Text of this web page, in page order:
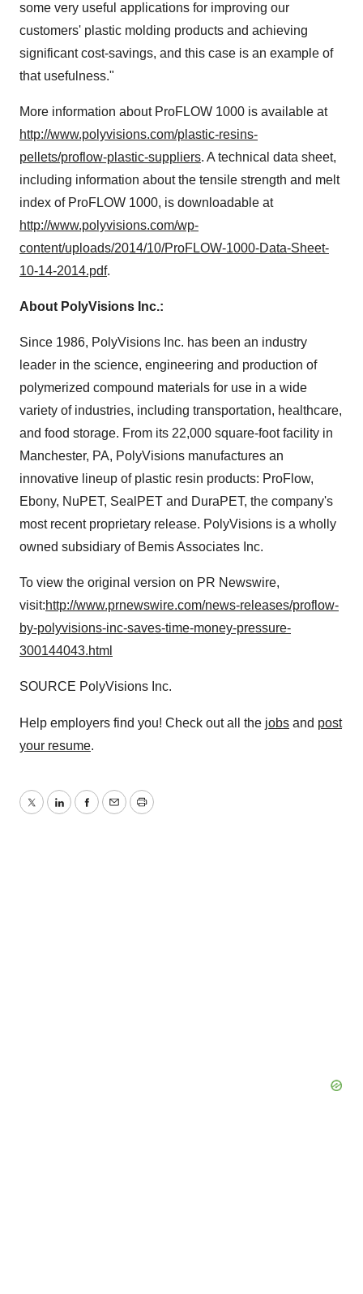
some very useful applications for improving our
customers' plastic molding products and achieving
significant cost-savings, and this case is an example of
that usefulness."
More information about ProFLOW 1000 is available at
http://www.polyvisions.com/plastic-resins-
pellets/proflow-plastic-suppliers. A technical data sheet,
including information about the tensile strength and melt
index of ProFLOW 1000, is downloadable at
http://www.polyvisions.com/wp-
content/uploads/2014/10/ProFLOW-1000-Data-Sheet-
10-14-2014.pdf.
About PolyVisions Inc.:
Since 1986, PolyVisions Inc. has been an industry
leader in the science, engineering and production of
polymerized compound materials for use in a wide
variety of industries, including transportation, healthcare,
and food storage. From its 22,000 square-foot facility in
Manchester, PA, PolyVisions manufactures an
innovative lineup of plastic resin products: ProFlow,
Ebony, NuPET, SealPET and DuraPET, the company's
most recent proprietary release. PolyVisions is a wholly
owned subsidiary of Bemis Associates Inc.
To view the original version on PR Newswire,
visit:http://www.prnewswire.com/news-releases/proflow-
by-polyvisions-inc-saves-time-money-pressure-
300144043.html
SOURCE PolyVisions Inc.
Help employers find you! Check out all the jobs and post
your resume.
TwitterLinkedInFacebook
EmailPrint